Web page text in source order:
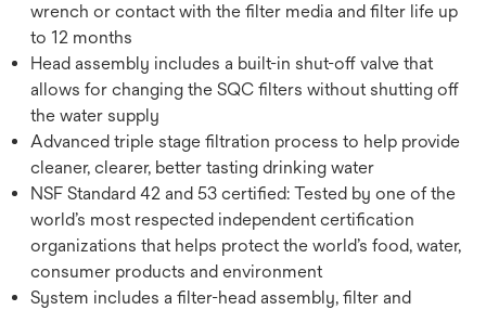
wrench or contact with the filter media and filter life up
to 12 months
Head assembly includes a built-in shut-off valve that
allows for changing the SQC filters without shutting off
the water supply
Advanced triple stage filtration process to help provide
cleaner, clearer, better tasting drinking water
NSF Standard 42 and 53 certified: Tested by one of the
world’s most respected independent certification
organizations that helps protect the world’s food, water,
consumer products and environment
System includes a filter-head assembly, filter and